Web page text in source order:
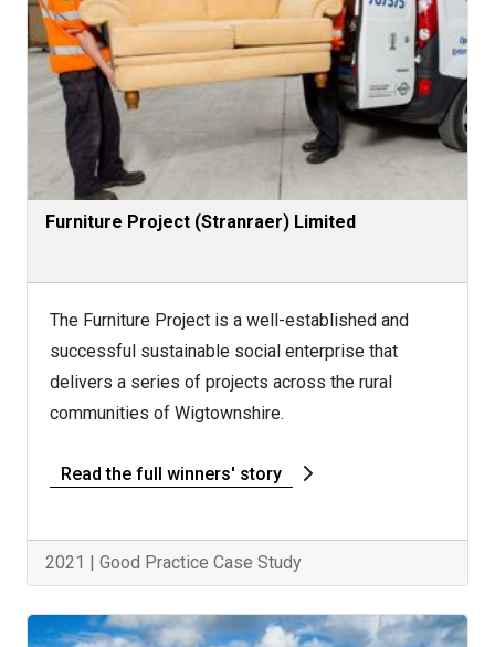
Furniture Project (Stranraer) Limited
The Furniture Project is a well-established and
successful sustainable social enterprise that
delivers a series of projects across the rural
communities of Wigtownshire.
Read the full winners' story
2021 | Good Practice Case Study